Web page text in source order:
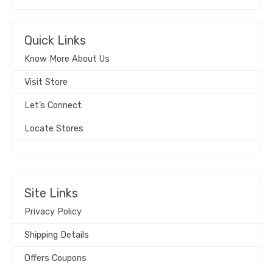
Quick Links
Know More About Us
Visit Store
Let’s Connect
Locate Stores
Site Links
Privacy Policy
Shipping Details
Offers Coupons